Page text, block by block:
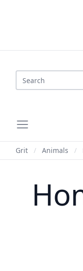
Search
Grit / Animals /